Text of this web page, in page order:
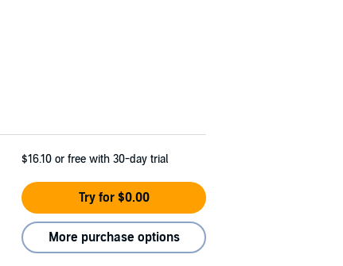
$16.10 or free with 30-day trial
Try for $0.00
More purchase options